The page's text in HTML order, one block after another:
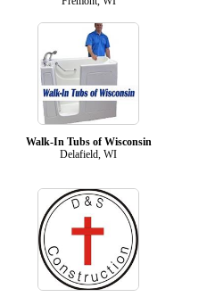
Walk-In Tubs of Wisconsin
Delafield, WI